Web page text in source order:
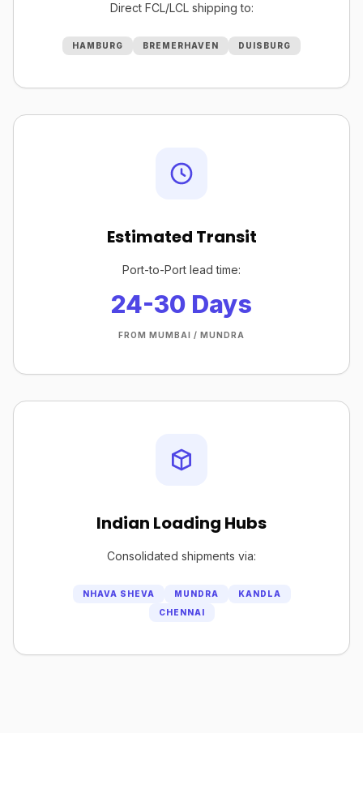
Direct FCL/LCL shipping to:
HAMBURG BREMERHAVEN DUISBURG
Estimated Transit
Port-to-Port lead time:
24-30 Days
FROM MUMBAI / MUNDRA
Indian Loading Hubs
Consolidated shipments via:
NHAVA SHEVA MUNDRA
KANDLA
CHENNAI